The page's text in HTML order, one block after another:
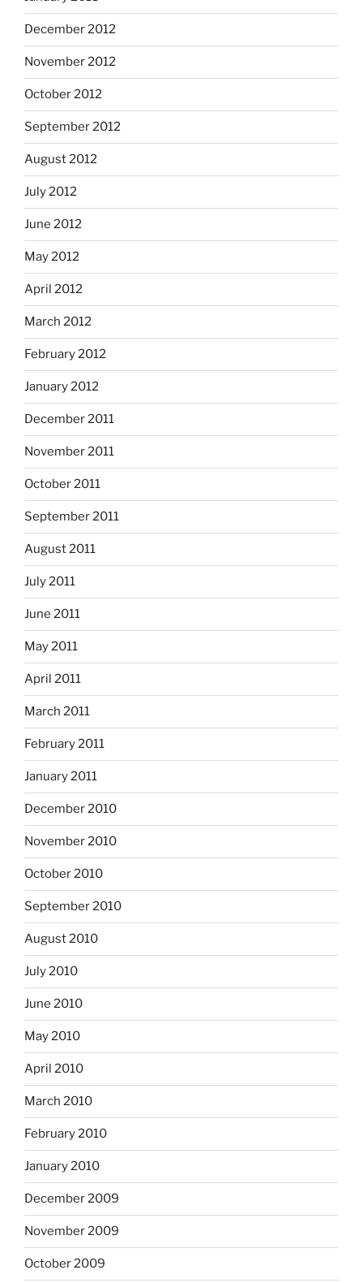
December 2012
November 2012
October 2012
September 2012
August 2012
July 2012
June 2012
May 2012
April 2012
March 2012
February 2012
January 2012
December 2011
November 2011
October 2011
September 2011
August 2011
July 2011
June 2011
May 2011
April 2011
March 2011
February 2011
January 2011
December 2010
November 2010
October 2010
September 2010
August 2010
July 2010
June 2010
May 2010
April 2010
March 2010
February 2010
January 2010
December 2009
November 2009
October 2009